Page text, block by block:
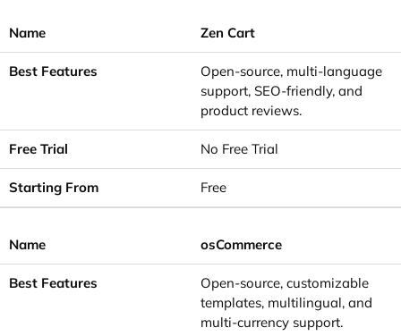
Zen Cart
Open-source, multi-language
support, SEO-friendly, and
product reviews.
No Free Trial
Free
osCommerce
Open-source, customizable
templates, multilingual, and
multi-currency support.